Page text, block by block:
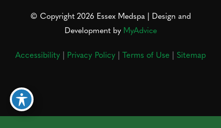
© Copyright 2026 Essex Medspa | Design and
Development by MyAdvice
Accessibility | Privacy Policy | Terms of Use | Sitemap